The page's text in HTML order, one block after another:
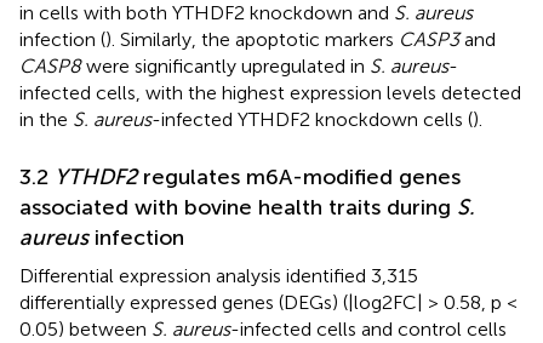
in cells with both YTHDF2 knockdown and S. aureus
infection (). Similarly, the apoptotic markers CASP3and
CASP8were significantly upregulated in S. aureus-
infected cells, with the highest expression levels detected
in the S. aureus-infected YTHDF2 knockdown cells ().
3.2 YTHDF2regulates m6A-modified genes
associated with bovine health traits during S.
aureusinfection
Differential expression analysis identified 3,315
differentially expressed genes (DEGs) (|log2FC| > 0.58, p <
0.05) between S. aureus-infected cells and control cells